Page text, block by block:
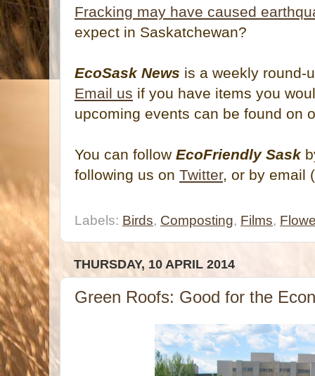
Fracking may have caused
expect in Saskatchewan?
EcoSask News is a weekly round-
Email us if you have items you
upcoming events can be found on
You can follow EcoFriendly Sask
following us on Twitter, or by email
Labels: Birds, Composting, Films,
THURSDAY, 10 APRIL 2014
Green Roofs: Good for the